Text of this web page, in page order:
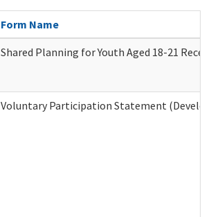
Form Name
Shared Planning for Youth Aged 18-21
Voluntary Participation Statement